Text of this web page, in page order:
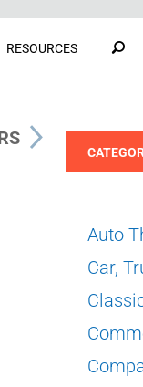
RESOURCES
Auto
Car,